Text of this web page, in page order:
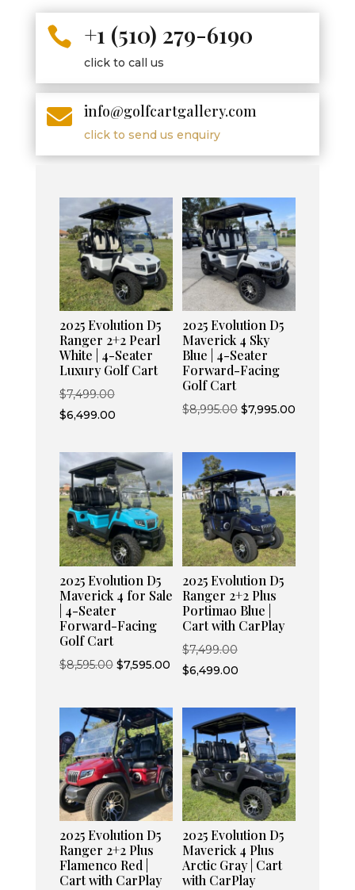
 +1 (510) 279-6190
click to call us
 info@golfcartgallery.com
click to send us enquiry
2025 Evolution D5
Ranger 2+2 Pearl
White | 4-Seater
Luxury Golf Cart
$7,499.00Original
price
$7,499.00.
$6,499.00Current
is:
$6,499.00.
2025 Evolution D5
Maverick 4 Sky
Blue | 4-Seater
Forward-Facing
Golf Cart
$8,995.00 Original
was:
$8,995.00.
$7,995.00Current
is:
$7,995.00.
2025 Evolution D5
Maverick 4 for Sale
| 4-Seater
Forward-Facing
Golf Cart
$8,595.00 Original
was:
$8,595.00.
$7,595.00Current
is:
$7,595.00.
2025 Evolution D5
Ranger 2+2 Plus
Portimao Blue |
Cart with CarPlay
$7,499.00Original
price
$7,499.00.
$6,499.00Current
is:
$6,499.00.
2025 Evolution D5
Ranger 2+2 Plus
Flamenco Red |
Cart with CarPlay
2025 Evolution D5
Maverick 4 Plus
Arctic Gray | Cart
with CarPlay